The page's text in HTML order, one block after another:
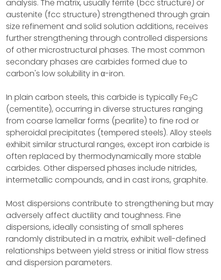
analysis. The matrix, usually ferrite (bcc structure) or
austenite (fcc structure) strengthened through grain
size refinement and solid solution additions, receives
further strengthening through controlled dispersions
of other microstructural phases. The most common
secondary phases are carbides formed due to
carbon's low solubility in α-iron.
In plain carbon steels, this carbide is typically Fe3C
(cementite), occurring in diverse structures ranging
from coarse lamellar forms (pearlite) to fine rod or
spheroidal precipitates (tempered steels). Alloy steels
exhibit similar structural ranges, except iron carbide is
often replaced by thermodynamically more stable
carbides. Other dispersed phases include nitrides,
intermetallic compounds, and in cast irons, graphite.
Most dispersions contribute to strengthening but may
adversely affect ductility and toughness. Fine
dispersions, ideally consisting of small spheres
randomly distributed in a matrix, exhibit well-defined
relationships between yield stress or initial flow stress
and dispersion parameters.